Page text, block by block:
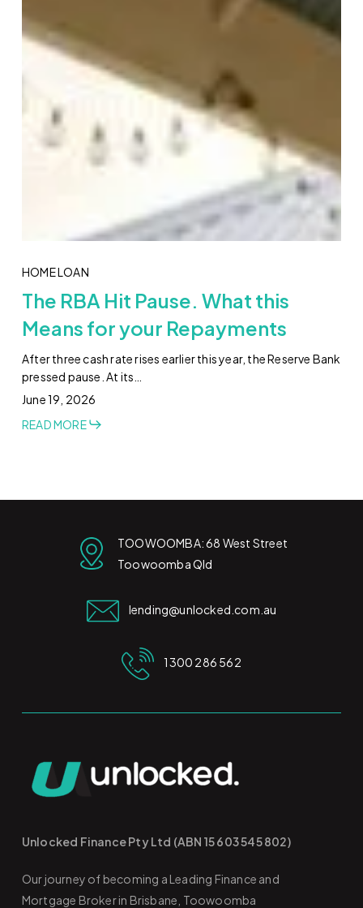
HOME LOAN
The RBA Hit Pause. What this
Means for your Repayments
After three cash rate rises earlier this year, the Reserve Bank
pressed pause. At its…
June 19, 2026
READ MORE
TOOWOOMBA: 68 West Street
Toowoomba Qld
lending@unlocked.com.au
1300 286 562
Unlocked Finance Pty Ltd (ABN 15 603 545 802)
Our journey of becoming a Leading Finance and
Mortgage Broker in Brisbane, Toowoomba